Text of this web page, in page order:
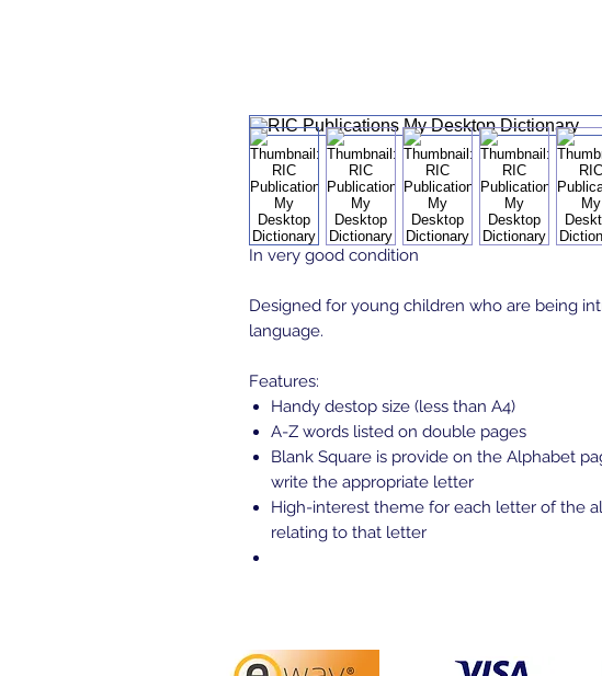
In very good condition
Designed for young children who are being
language.
Features:
Handy destop size (less than A4)
A-Z words listed on double pages
Blank Square is provide on the Alphabet
write the appropriate letter
High-interest theme for each letter of the
relating to that letter